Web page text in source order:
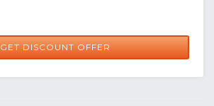
GET DISCOUNT OFFER